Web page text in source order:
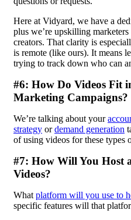
Here at Vidyard, we have a
plus we’re upskilling
creators. That clarity is
is remote (like ours). It means
trying to track down who can
#6: How Do Videos Fit
Marketing Campaigns?
We’re talking about your
strategy ordemand generation
of using videos for these types
#7: How Will You Host
Videos?
What platform will you use to
specific features will that